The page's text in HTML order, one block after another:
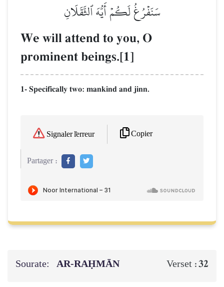
سَنَفۡرُغُ لَكُمۡ أَيُّهَ ٱلثَّقَلَانِ
We will attend to you, O
prominent beings.[1]
1- Specifically two: mankind and jinn.
Signaler l'erreur Copier
Partager :
Sourate: AR-RAḤMĀN Verset :32